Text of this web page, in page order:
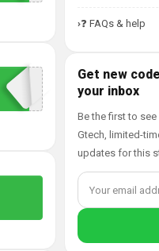
❓ FAQs & help
Get new
your inbox
Be the first to
Gtech, limited-
updates for this